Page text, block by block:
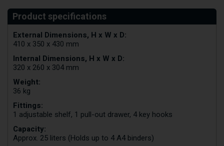
External Dimensions, H x W x D:
410 x 350 x 430 mm
Internal Dimensions, H x W x D:
320 x 260 x 304 mm
Weight:
36 kg
Fittings:
1 adjustable shelf, 1 pull-out drawer, 4 key hooks
Capacity:
Approx. 25 liters (Holds up to 4 A4 binders)